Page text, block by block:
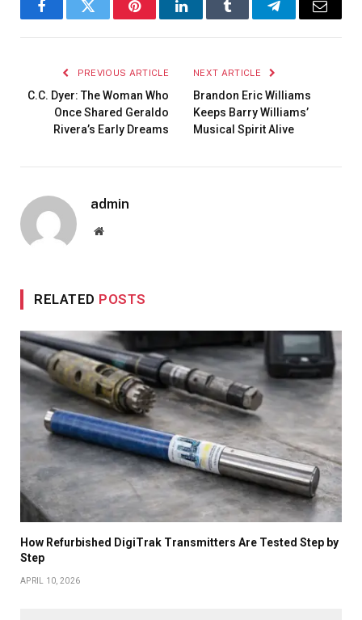
FacebookTwitter PinterestLinkedInTumblr TelegramEmail
PREVIOUS ARTICLE
C.C. Dyer: The Woman Who
Once Shared Geraldo
Rivera’s Early Dreams
NEXT ARTICLE
Brandon Eric Williams
Keeps Barry Williams’
Musical Spirit Alive
admin
Website
RELATED POSTS
How Refurbished DigiTrak Transmitters Are Tested Step by
Step
APRIL 10, 2026